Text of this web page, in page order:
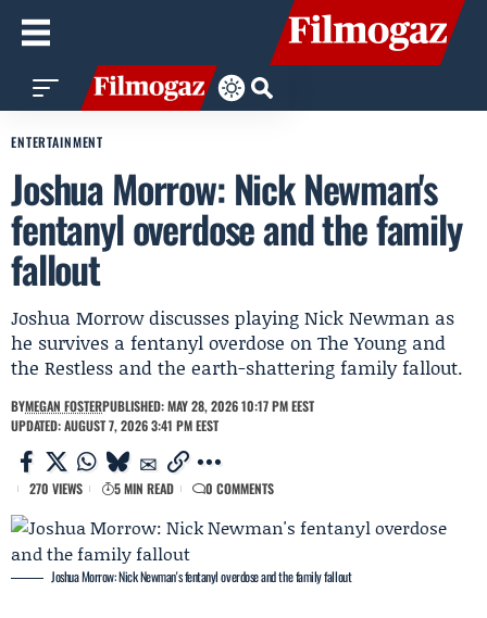
ENTERTAINMENT
Joshua Morrow: Nick Newman's
fentanyl overdose and the family
fallout
Joshua Morrow discusses playing Nick Newman as
he survives a fentanyl overdose on The Young and
the Restless and the earth-shattering family fallout.
BYMEGAN FOSTERPUBLISHED: MAY 28, 2026 10:17 PM EEST
UPDATED: AUGUST 7, 2026 3:41 PM EEST
270 VIEWS 5 MIN READ 0 COMMENTS
Joshua Morrow: Nick Newman's fentanyl overdose and the family fallout